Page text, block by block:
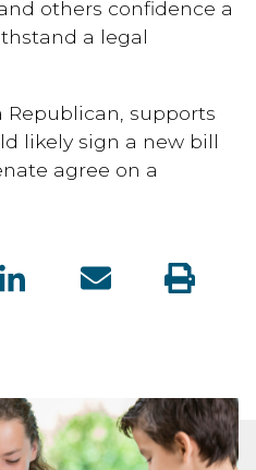
others confidence a
a legal
Republican, supports
likely sign a new bill
agree on a